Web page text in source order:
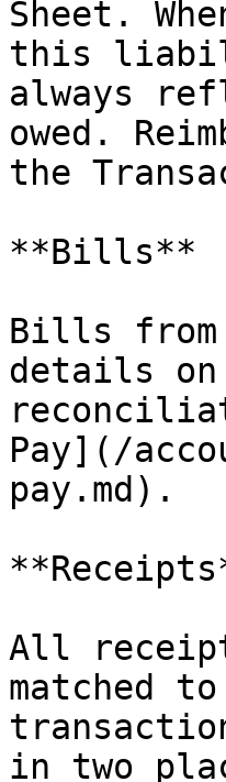
Sheet.
this
always
owed.
the
**Bills**
Bills from
details on
Pay](/
pay.md).
All
matched
in two